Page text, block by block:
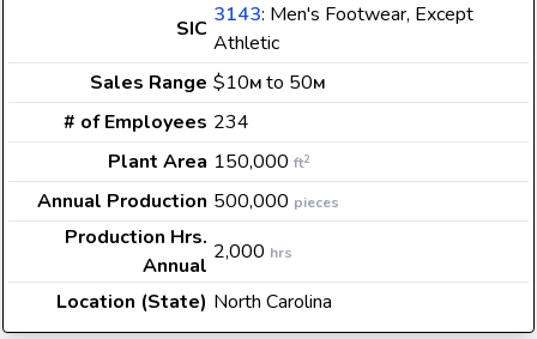
SIC
3143: Men's Footwear, Except
Athletic
Sales Range $10M to 50M
# of Employees 234
Plant Area 150,000 ft2
Annual Production 500,000 pieces
Production Hrs.
Annual
2,000 hrs
Location (State) North Carolina